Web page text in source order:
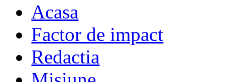
Acasa
Factor de impact
Redactia